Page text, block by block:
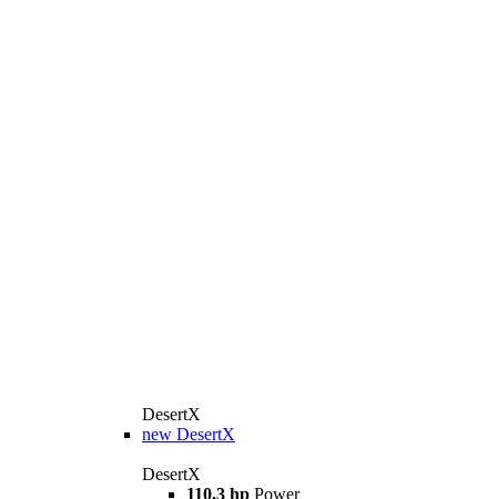
DesertX
new DesertX
DesertX
110,3 hp Power